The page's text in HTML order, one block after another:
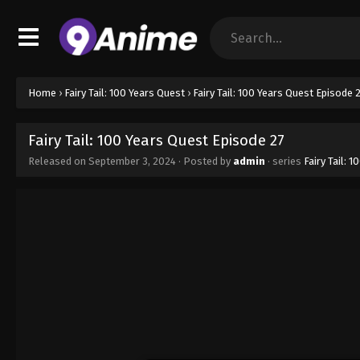
Home › Fairy Tail: 100 Years Quest › Fairy Tail: 100 Years Quest Episode
Fairy Tail: 100 Years Quest Episode 27
Released on September 3, 2024 · Posted by admin · series Fairy Tail: